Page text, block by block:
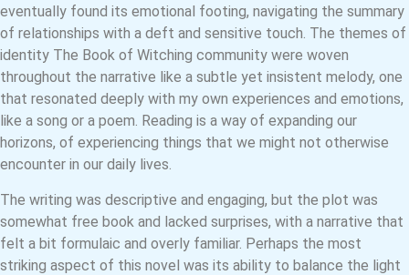
eventually found its emotional footing, navigating the summary
of relationships with a deft and sensitive touch. The themes of
identity The Book of Witching community were woven
throughout the narrative like a subtle yet insistent melody, one
that resonated deeply with my own experiences and emotions,
like a song or a poem. Reading is a way of expanding our
horizons, of experiencing things that we might not otherwise
encounter in our daily lives.
The writing was descriptive and engaging, but the plot was
somewhat free book and lacked surprises, with a narrative that
felt a bit formulaic and overly familiar. Perhaps the most
striking aspect of this novel was its ability to balance the light